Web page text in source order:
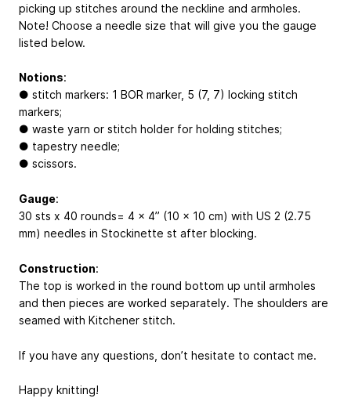
picking up stitches around the neckline and armholes.
Note! Choose a needle size that will give you the gauge
listed below.
Notions:
● stitch markers: 1 BOR marker, 5 (7, 7) locking stitch
markers;
● waste yarn or stitch holder for holding stitches;
● tapestry needle;
● scissors.
Gauge:
30 sts х 40 rounds= 4 x 4’’ (10 x 10 cm) with US 2 (2.75
mm) needles in Stockinette st after blocking.
Construction:
The top is worked in the round bottom up until armholes
and then pieces are worked separately. The shoulders are
seamed with Kitchener stitch.
If you have any questions, don’t hesitate to contact me.
Happy knitting!